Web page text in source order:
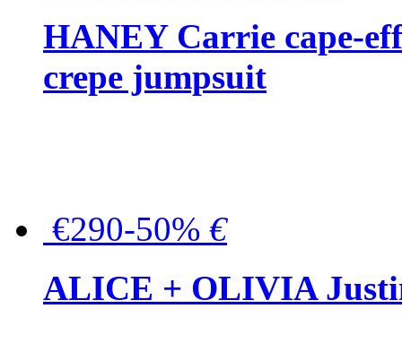
HANEY Carrie cape-
crepe jumpsuit
€290-50% €
ALICE + OLIVIA